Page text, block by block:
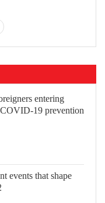
entering
19 prevention
events that shape